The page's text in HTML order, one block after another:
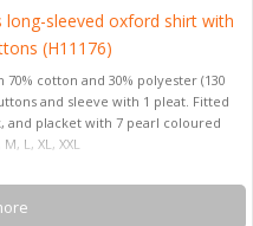
long-sleeved oxford shirt with
(H11176)
cotton and 30% polyester (130
and sleeve with 1 pleat. Fitted
and placket with 7 pearl coloured
L, XL, XXL